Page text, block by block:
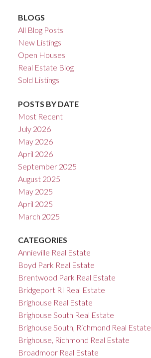
BLOGS
All Blog Posts
New Listings
Open Houses
Real Estate Blog
Sold Listings
POSTS BY DATE
Most Recent
July 2026
May 2026
April 2026
September 2025
August 2025
May 2025
April 2025
March 2025
CATEGORIES
Annieville Real Estate
Boyd Park Real Estate
Brentwood Park Real Estate
Bridgeport RI Real Estate
Brighouse Real Estate
Brighouse South Real Estate
Brighouse South, Richmond Real Estate
Brighouse, Richmond Real Estate
Broadmoor Real Estate